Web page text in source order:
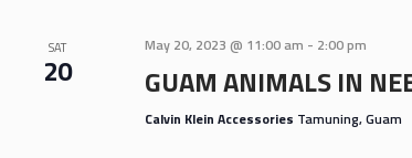
SAT
20
May 20, 2023 @ 11:00 am - 2:00 pm
GUAM ANIMALS IN
Calvin Klein Accessories Tamuning, Guam